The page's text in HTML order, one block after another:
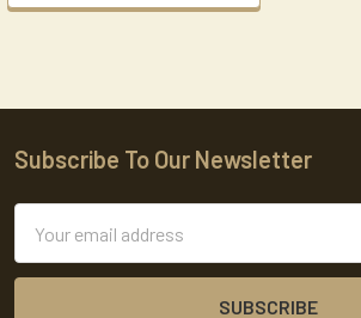
Footer
Subscribe To Our Newsletter
Address